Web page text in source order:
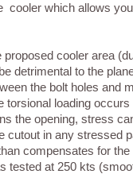
cooler which allows
cooler area
detrimental to the
the bolt holes and
loading
the opening, stress
cutout in any stressed
compensates for
tested at 250 kts